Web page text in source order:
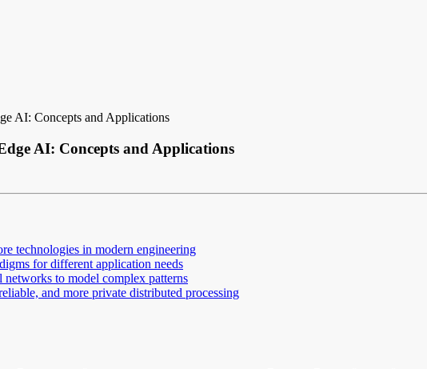
AI: Concepts and Applications
AI: Concepts and Applications
technologies in modern engineering
for different application needs
networks to model complex patterns
and more private distributed processing